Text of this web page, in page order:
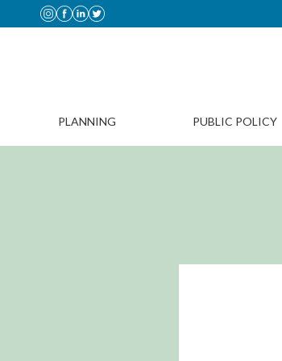
PUBLIC POLICY
PLANNING